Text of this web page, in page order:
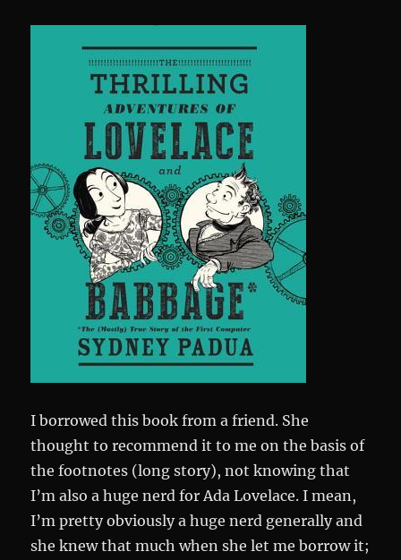
I borrowed this book from a friend. She
thought to recommend it to me on the basis of
the footnotes (long story), not knowing that
I’m also a huge nerd for Ada Lovelace. I mean,
I’m pretty obviously a huge nerd generally and
she knew that much when she let me borrow it;